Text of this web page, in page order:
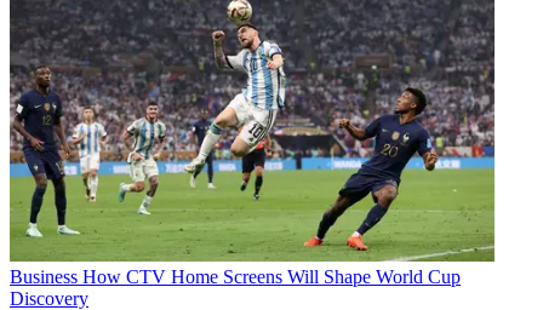
Business How CTV Home Screens Will Shape World Cup
Discovery